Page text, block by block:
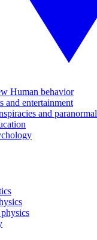
Human behavior
and entertainment
and paranormal